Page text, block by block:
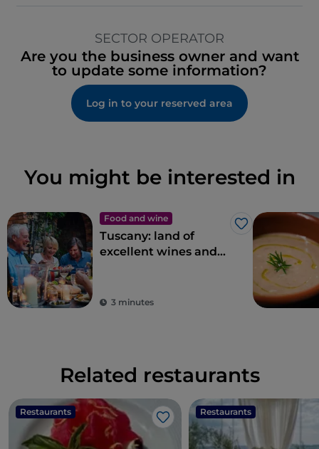
SECTOR OPERATOR
Are you the business owner and want
to update some information?
Log in to your reserved area
You might be interested in
Food and wine
Like
Tuscany: land of
excellent wines and
3 minutes
Related restaurants
Restaurants
Like
Restaurants